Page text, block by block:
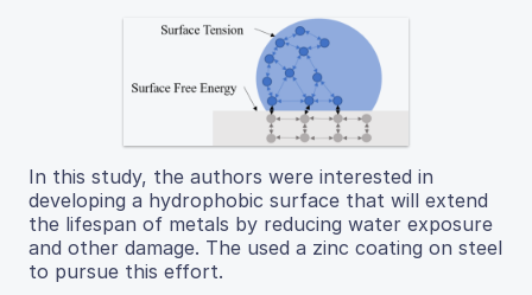
In this study, the authors were interested in
developing a hydrophobic surface that will extend
the lifespan of metals by reducing water exposure
and other damage. The used a zinc coating on steel
to pursue this effort.